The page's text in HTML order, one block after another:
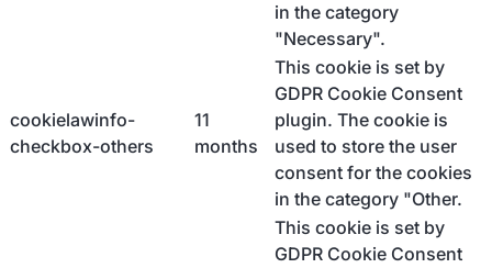
in the category
"Necessary".
cookielawinfo-
checkbox-others
11
months
This cookie is set by
GDPR Cookie Consent
plugin. The cookie is
used to store the user
consent for the cookies
in the category "Other.
This cookie is set by
GDPR Cookie Consent